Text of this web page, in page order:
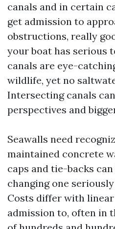
canals and in certain
get admission to
obstructions, really
your boat has serious
canals are eye-
wildlife, yet no
Intersecting canals
perspectives and
Seawalls need
maintained concrete
caps and tie-backs
changing one
Costs differ with
admission to, often in